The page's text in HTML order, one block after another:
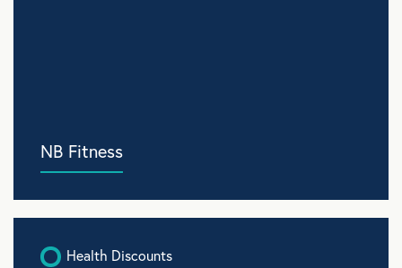
NB Fitness
Health Discounts